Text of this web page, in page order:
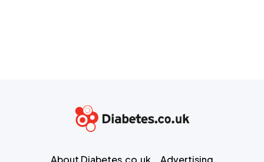
About Diabetes.co.uk Advertising